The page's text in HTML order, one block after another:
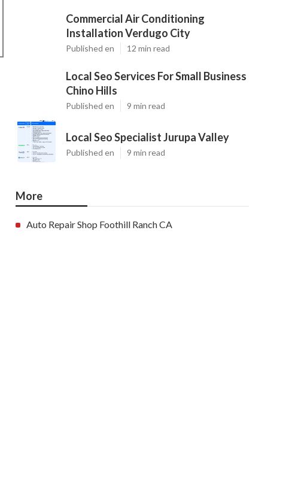
Commercial Air Conditioning
Installation Verdugo City
Published en 12 min read
Local Seo Services For Small Business
Chino Hills
Published en 9 min read
Local Seo Specialist Jurupa Valley
Published en 9 min read
More
Auto Repair Shop Foothill Ranch CA